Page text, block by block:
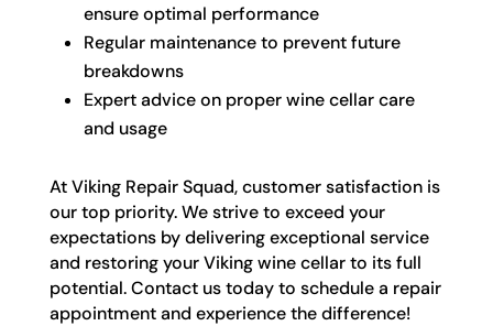
ensure optimal performance
Regular maintenance to prevent future
breakdowns
Expert advice on proper wine cellar care
and usage
At Viking Repair Squad, customer satisfaction is
our top priority. We strive to exceed your
expectations by delivering exceptional service
and restoring your Viking wine cellar to its full
potential. Contact us today to schedule a repair
appointment and experience the difference!